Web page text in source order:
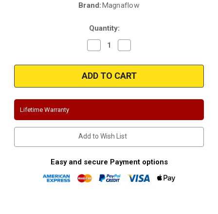
Brand:Magnaflow
Quantity:
Decrease
Quantity
Magnaflow
15208
Mini
Cooper
1.6L
Quantity
Magnaflow
15208
Mini
Cooper
1.6L
Lifetime Warranty
Add to Wish List
Easy and secure Payment options